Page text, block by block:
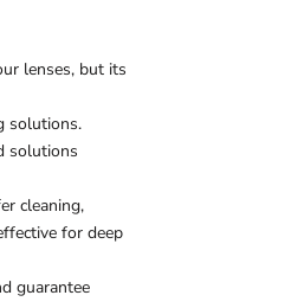
lenses, but its
solutions.
solutions
cleaning,
for deep
guarantee